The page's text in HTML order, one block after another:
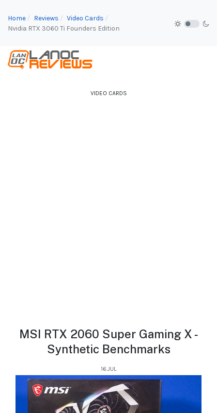
Home Reviews
Video Cards
Nvidia RTX 3060 Ti Founders Edition
VIDEO CARDS
MSI RTX 2060 Super Gaming X -
Synthetic Benchmarks
16.JUL